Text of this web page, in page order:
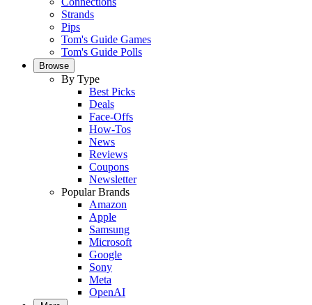
Strands
Pips
Tom's Guide Games
Tom's Guide Polls
Browse
By Type
Best Picks
Deals
Face-Offs
How-Tos
News
Reviews
Coupons
Newsletter
Popular Brands
Amazon
Apple
Samsung
Microsoft
Google
Sony
Meta
OpenAI